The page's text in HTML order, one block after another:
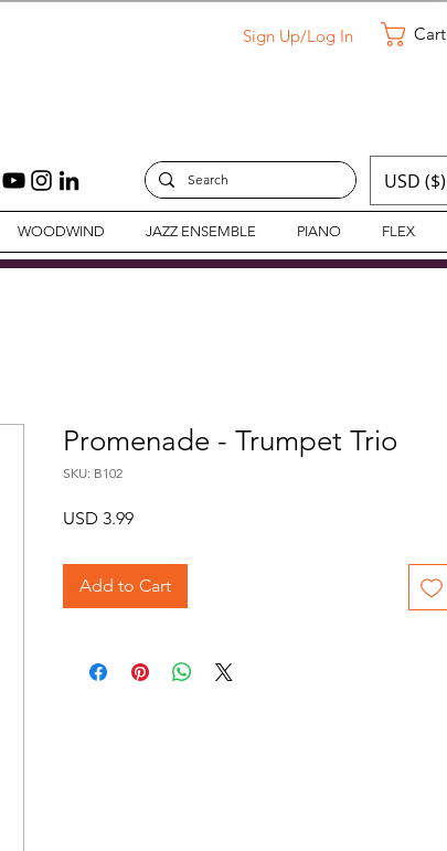
Sign Up/Log In Cart
USD ($)
WOODWIND JAZZ ENSEMBLE PIANO FLEX
Promenade - Trumpet Trio
SKU: B102
USD 3.99Price
Add to Cart